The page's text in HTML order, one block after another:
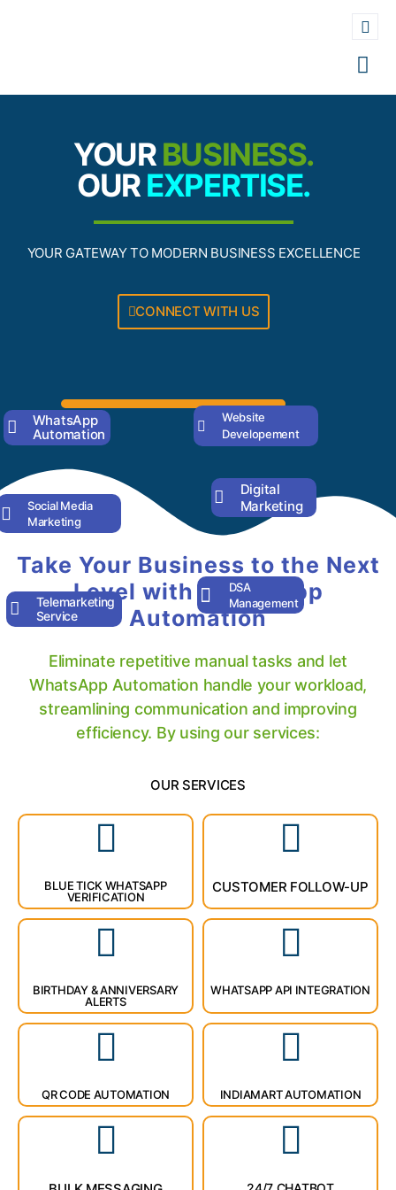
YOURBUSINESS.
OUREXPERTISE.
YOUR GATEWAY TO MODERN BUSINESS EXCELLENCE
CONNECT WITH US
DSA
Management
Website
Developement
Social Media
Marketing
Digital
Marketing
WhatsApp
Automation
Telemarketing
Service
Take Your Business to the Next
Level with WhatsApp
Automation
Eliminate repetitive manual tasks and let
WhatsApp Automation handle your workload,
streamlining communication and improving
efficiency. By using our services:
OUR SERVICES
BLUE TICK WHATSAPP
VERIFICATION
CUSTOMER FOLLOW-UP
BIRTHDAY & ANNIVERSARY
ALERTS
WHATSAPP API INTEGRATION
QR CODE AUTOMATION INDIAMART AUTOMATION